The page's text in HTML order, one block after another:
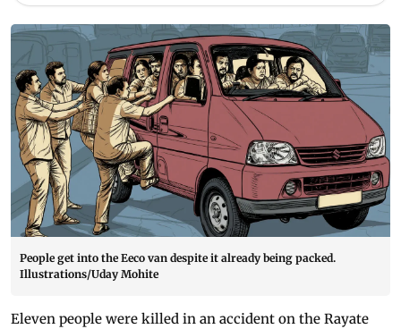
People get into the Eeco van despite it already being packed.
Illustrations/Uday Mohite
Eleven people were killed in an accident on the Rayate